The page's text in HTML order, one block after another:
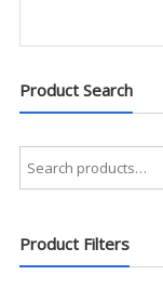
Product Search
Product Filters